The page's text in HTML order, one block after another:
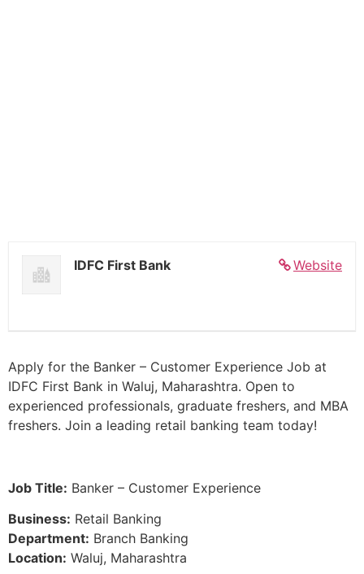
Website
IDFC First Bank
Apply for the Banker – Customer Experience Job at
IDFC First Bank in Waluj, Maharashtra. Open to
experienced professionals, graduate freshers, and MBA
freshers. Join a leading retail banking team today!
Job Title: Banker – Customer Experience
Business: Retail Banking
Department: Branch Banking
Location: Waluj, Maharashtra